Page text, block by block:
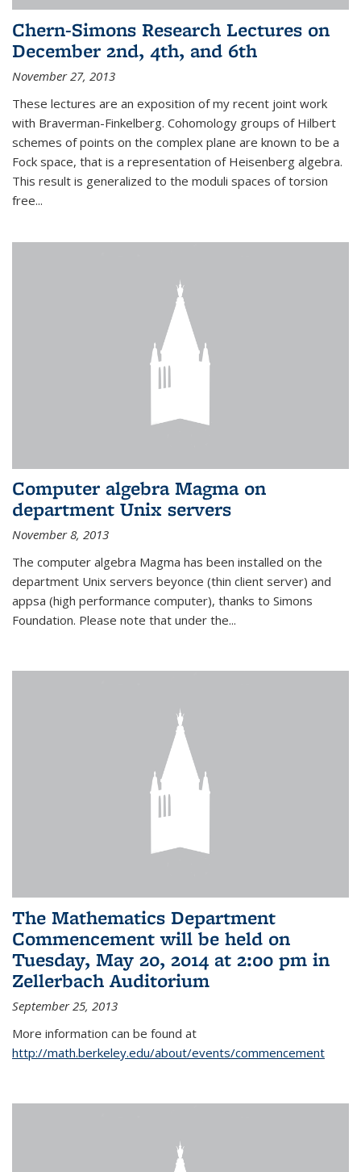
Chern-Simons Research Lectures on
December 2nd, 4th, and 6th
November 27, 2013
These lectures are an exposition of my recent joint work
with Braverman-Finkelberg. Cohomology groups of Hilbert
schemes of points on the complex plane are known to be a
Fock space, that is a representation of Heisenberg algebra.
This result is generalized to the moduli spaces of torsion
free...
Computer algebra Magma on
department Unix servers
November 8, 2013
The computer algebra Magma has been installed on the
department Unix servers beyonce (thin client server) and
appsa (high performance computer), thanks to Simons
Foundation. Please note that under the...
The Mathematics Department
Commencement will be held on
Tuesday, May 20, 2014 at 2:00 pm in
Zellerbach Auditorium
September 25, 2013
More information can be found at
http://math.berkeley.edu/about/events/commencement